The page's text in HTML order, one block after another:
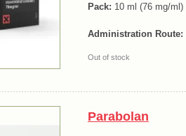
Pack: 10 ml (76 mg/ml)
Administration Route:
Out of stock
Parabolan